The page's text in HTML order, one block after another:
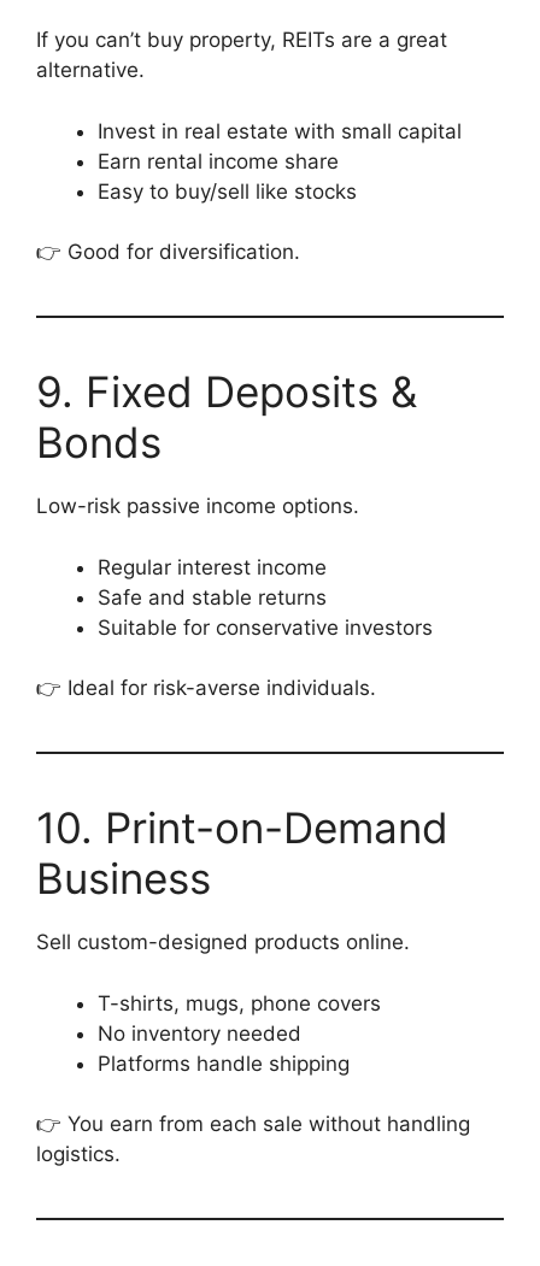
If you can’t buy property, REITs are a great
alternative.
Invest in real estate with small capital
Earn rental income share
Easy to buy/sell like stocks
👉 Good for diversification.
9. Fixed Deposits &
Bonds
Low-risk passive income options.
Regular interest income
Safe and stable returns
Suitable for conservative investors
👉 Ideal for risk-averse individuals.
10. Print-on-Demand
Business
Sell custom-designed products online.
T-shirts, mugs, phone covers
No inventory needed
Platforms handle shipping
👉 You earn from each sale without handling
logistics.